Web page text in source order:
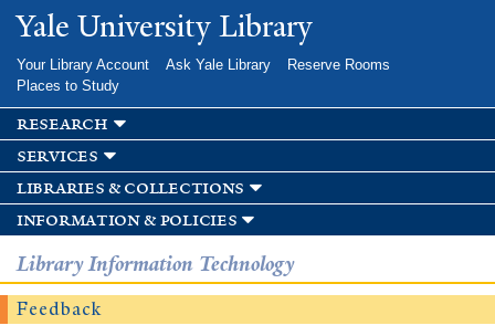
Skip to
main
Yale University Library
Your Library Account Ask Yale Library
Reserve Rooms
Places to Study
research
services
libraries & collections
information & policies
Library Information Technology
Feedback